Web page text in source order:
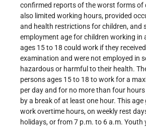
confirmed reports of the worst forms of
also limited working hours, provided
and health restrictions for children, and
employment age for children working in
ages 15 to 18 could work if they received
examination and were not employed in
hazardous or harmful to their health.
persons ages 15 to 18 to work for a
per day and for no more than four
by a break of at least one hour. This
work overtime hours, on weekly rest
holidays, or from 7 p.m. to 6 a.m. Youth